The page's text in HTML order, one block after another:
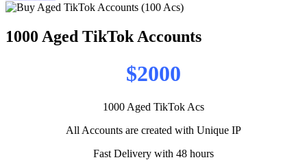
1000 Aged TikTok Accounts
$2000
1000 Aged TikTok Acs
All Accounts are created with Unique IP
Fast Delivery with 48 hours